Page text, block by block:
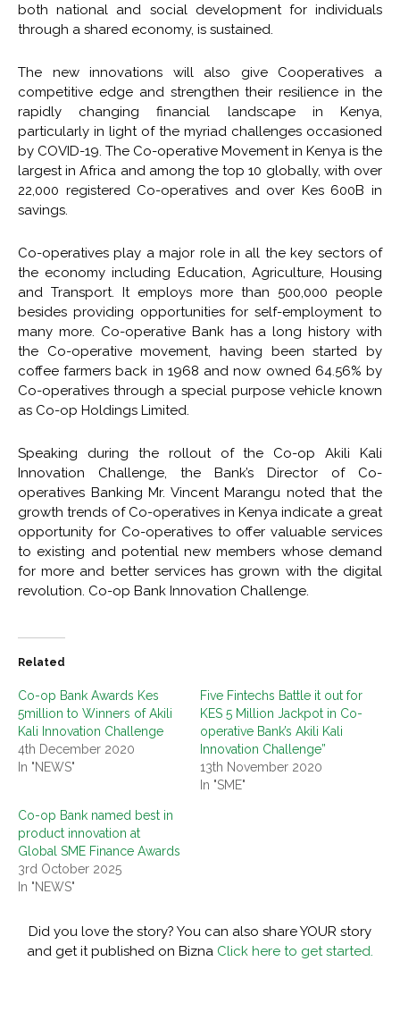
both national and social development for individuals
through a shared economy, is sustained.
The new innovations will also give Cooperatives a
competitive edge and strengthen their resilience in the
rapidly changing financial landscape in Kenya,
particularly in light of the myriad challenges occasioned
by COVID-19. The Co-operative Movement in Kenya is the
largest in Africa and among the top 10 globally, with over
22,000 registered Co-operatives and over Kes 600B in
savings.
Co-operatives play a major role in all the key sectors of
the economy including Education, Agriculture, Housing
and Transport. It employs more than 500,000 people
besides providing opportunities for self-employment to
many more. Co-operative Bank has a long history with
the Co-operative movement, having been started by
coffee farmers back in 1968 and now owned 64.56% by
Co-operatives through a special purpose vehicle known
as Co-op Holdings Limited.
Speaking during the rollout of the Co-op Akili Kali
Innovation Challenge, the Bank’s Director of Co-
operatives Banking Mr. Vincent Marangu noted that the
growth trends of Co-operatives in Kenya indicate a great
opportunity for Co-operatives to offer valuable services
to existing and potential new members whose demand
for more and better services has grown with the digital
revolution. Co-op Bank Innovation Challenge.
Related
Co-op Bank Awards Kes
5million to Winners of Akili
Kali Innovation Challenge
4th December 2020
In "NEWS"
Five Fintechs Battle it out for
KES 5 Million Jackpot in Co-
operative Bank’s Akili Kali
Innovation Challenge”
13th November 2020
In "SME"
Co-op Bank named best in
product innovation at
Global SME Finance Awards
3rd October 2025
In "NEWS"
Did you love the story? You can also share YOUR story
and get it published on Bizna Click here to get started.